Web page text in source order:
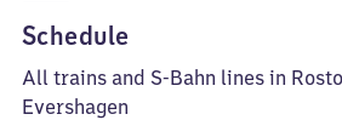
Schedule
61
All trains and S-Bahn lines in
Evershagen